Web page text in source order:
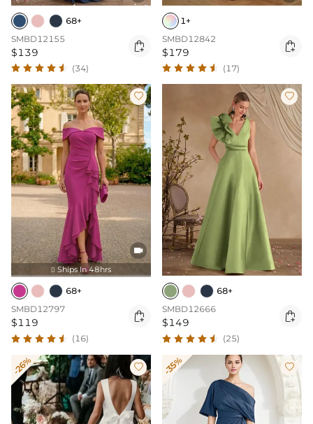
68+
SMBD12155
$139 
(34)
1+
SMBD12842
$179 
(17)


 Ships In 48hrs
68+
SMBD12797
$119 
(16)

68+
SMBD12666
$149 
(25)
-26%  -35% 